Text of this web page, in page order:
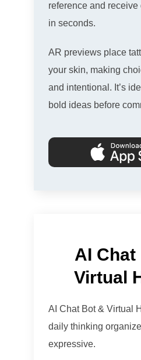
reference and
in seconds.
AR previews place
your skin, making
and intentional. It’s
bold ideas before
AI Chat
Virtual
AI Chat Bot & Virtual
daily thinking
expressive.